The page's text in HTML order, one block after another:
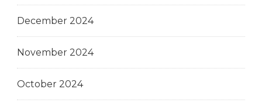
December 2024
November 2024
October 2024